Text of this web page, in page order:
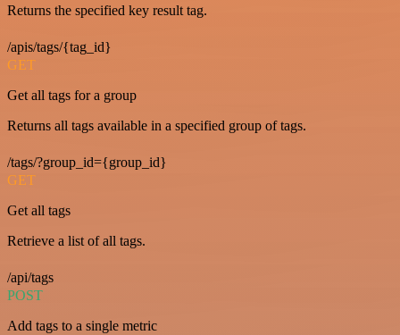
Returns the specified key result tag.
/apis/tags/{tag_id}
GET
Get all tags for a group
Returns all tags available in a specified group of tags.
/tags/?group_id={group_id}
GET
Get all tags
Retrieve a list of all tags.
/api/tags
POST
Add tags to a single metric